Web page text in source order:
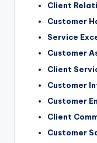
Client
Customer
Service
Customer
Client
Customer
Customer
Client
Customer